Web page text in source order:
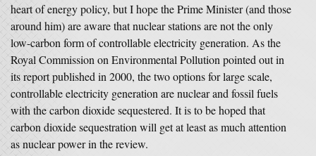
heart of energy policy, but I hope the Prime Minister (and those
around him) are aware that nuclear stations are not the only
low-carbon form of controllable electricity generation. As the
Royal Commission on Environmental Pollution pointed out in
its report published in 2000, the two options for large scale,
controllable electricity generation are nuclear and fossil fuels
with the carbon dioxide sequestered. It is to be hoped that
carbon dioxide sequestration will get at least as much attention
as nuclear power in the review.